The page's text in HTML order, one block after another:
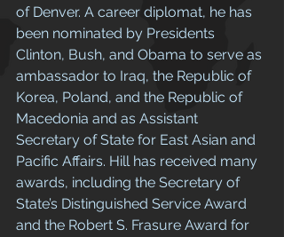
of Denver. A career diplomat, he has
been nominated by Presidents
Clinton, Bush, and Obama to serve as
ambassador to Iraq, the Republic of
Korea, Poland, and the Republic of
Macedonia and as Assistant
Secretary of State for East Asian and
Pacific Affairs. Hill has received many
awards, including the Secretary of
State’s Distinguished Service Award
and the Robert S. Frasure Award for